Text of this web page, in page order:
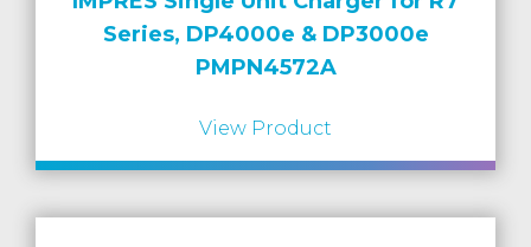
Series, DP4000e & DP3000e
PMPN4572A
View Product